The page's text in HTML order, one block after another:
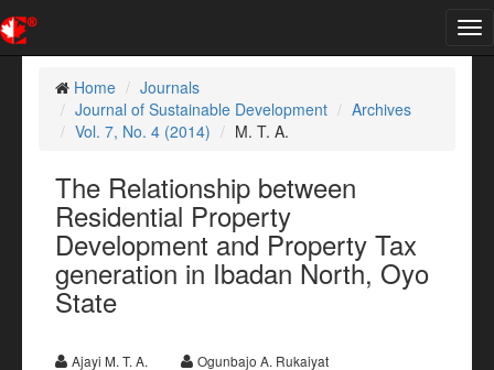
Home
Journals
Journal of Sustainable Development
Archives
Vol. 7, No. 4 (2014)
M. T. A.
The Relationship between
Residential Property
Development and Property Tax
generation in Ibadan North, Oyo
State
Ajayi M. T. A.
Ogunbajo A. Rukaiyat